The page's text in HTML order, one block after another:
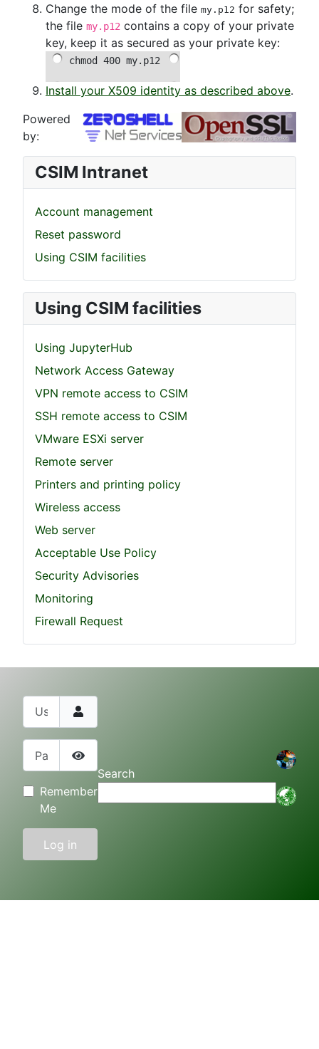
CSIM Intranet
Account management
Reset password
Using CSIM facilities
Using CSIM facilities
Using JupyterHub
Network Access Gateway
VPN remote access to CSIM
SSH remote access to CSIM
VMware ESXi server
Remote server
Printers and printing policy
Wireless access
Web server
Acceptable Use Policy
Security Advisories
Monitoring
Firewall Request
Change the mode of the file my.p12 for safety;
the file my.p12 contains a copy of your private
key, keep it as secured as your private key:
chmod 400 my.p12
Install your X509 identity as described above.
Powered
by:
Username
Show Password
Remember
Me
Log in
Search